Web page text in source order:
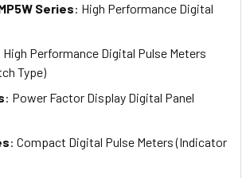
Series: High Performance Digital
High Performance Digital Pulse Meters
Type)
: Power Factor Display Digital Panel
: Compact Digital Pulse Meters (Indicator